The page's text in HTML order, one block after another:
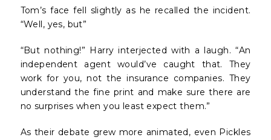
Tom’s face fell slightly as he recalled the incident.
“Well, yes, but”
“But nothing!” Harry interjected with a laugh. “An
independent agent would’ve caught that. They
work for you, not the insurance companies. They
understand the fine print and make sure there are
no surprises when you least expect them.”
As their debate grew more animated, even Pickles